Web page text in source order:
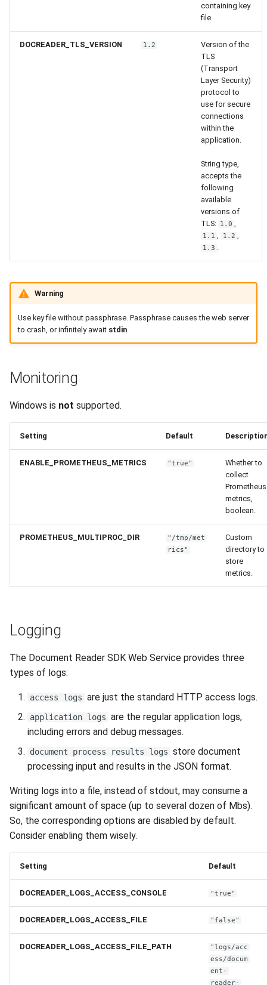
containing key
file.
DOCREADER_TLS_VERSION 1.2
Version of the
TLS
(Transport
Layer Security)
protocol to
use for secure
connections
within the
application.
String type,
accepts the
following
available
versions of
TLS: 1.0
1.1 1.2
1.3
Warning
Use key file without passphrase. Passphrase causes the web server
to crash, or infinitely await stdin.
Monitoring
Windows is not supported.
Setting Default
ENABLE_PROMETHEUS_METRICS "true"
Whether to
collect
Prometheus
metrics,
boolean.
PROMETHEUS_MULTIPROC_DIR
"/tmp/met
rics"
Custom
directory to
store
metrics.
Logging
The Document Reader SDK Web Service provides three
types of logs:
access logs are just the standard HTTP access logs.
application logs are the regular application logs,
including errors and debug messages.
document process results logs store document
processing input and results in the JSON format.
Writing logs into a file, instead of stdout, may consume a
significant amount of space (up to several dozen of Mbs).
So, the corresponding options are disabled by default.
Consider enabling them wisely.
Setting Default
DOCREADER_LOGS_ACCESS_CONSOLE "true"
DOCREADER_LOGS_ACCESS_FILE "false"
DOCREADER_LOGS_ACCESS_FILE_PATH
"logs/acc
ess/docum
ent-
reader-